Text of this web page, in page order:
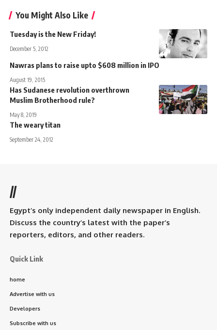
You Might Also Like
Tuesday is the New Friday!
December 5, 2012
Nawras plans to raise upto $608 million in IPO
August 19, 2015
Has Sudanese revolution overthrown
Muslim Brotherhood rule?
May 8, 2019
The weary titan
September 24, 2012
//
Egypt’s only independent daily newspaper in English.
Discuss the country’s latest with the paper’s
reporters, editors, and other readers.
Quick Link
home
Advertise with us
Developers
Subscribe with us